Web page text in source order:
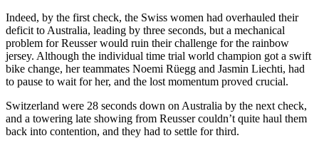
Indeed, by the first check, the Swiss women had overhauled their
deficit to Australia, leading by three seconds, but a mechanical
problem for Reusser would ruin their challenge for the rainbow
jersey. Although the individual time trial world champion got a swift
bike change, her teammates Noemi Rüegg and Jasmin Liechti, had
to pause to wait for her, and the lost momentum proved crucial.
Switzerland were 28 seconds down on Australia by the next check,
and a towering late showing from Reusser couldn’t quite haul them
back into contention, and they had to settle for third.